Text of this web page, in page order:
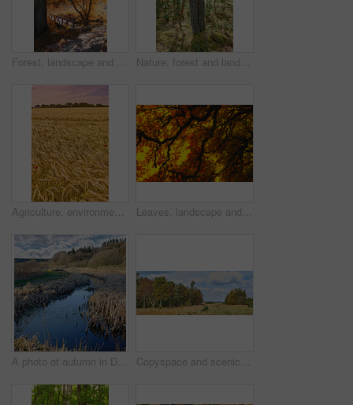
Forest, landscape and tree with bridge, autumn path and growth for sustainability and nature. Outdoor bush, woods and grass or plants for healthy environment, countryside and ecology with foliage Nature, forest and landscape or trees for ecosystem, sustainability and green grass and foliage. Botany, ecology and autumn field for outdoor park or bush environment for plant growth in woods
Agriculture, environment and sunset with wheat in field for farming, sustainability and growth. Nature, landscape and plant with grain in countryside meadow for ecology, barley harvest and energy Leaves, landscape and tree with sunset sky, autumn and growth for sustainability and nature. Outdoor bush, woods and plants for healthy environment, countryside season and ecology with foliage
A photo of autumn in Denmark Copyspace and scenic landscape of grassy meadows and forest trees with a cloudy blue sky. Field and scrubs with brown grass during Autumn. View of remote grassland in the countryside in Sweden